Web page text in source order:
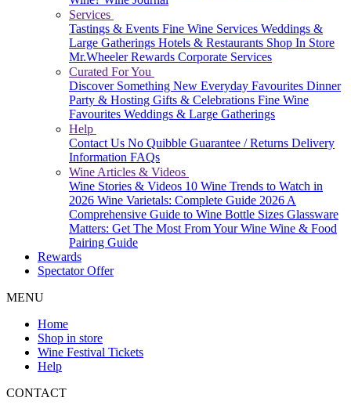
Services
Tastings & Events Fine Wine Services Weddings &
Large Gatherings Hotels & Restaurants Shop In Store
Mr.Wheeler Rewards Corporate Services
Curated For You
Discover Something New Everyday Favourites Dinner
Party & Hosting Gifts & Celebrations Fine Wine
Favourites Weddings & Large Gatherings
Help
Contact Us No Quibble Guarantee / Returns Delivery
Information FAQs
Wine Articles & Videos
Wine Stories & Videos 10 Wine Trends to Watch in
2026 Wine Varietals: Complete Guide 2026A
Comprehensive Guide to Wine Bottle Sizes Glassware
Matters: Get The Most From Your Wine Wine & Food
Pairing Guide
Rewards
Spectator Offer
MENU
Home
Shop in store
Wine Festival Tickets
Help
CONTACT